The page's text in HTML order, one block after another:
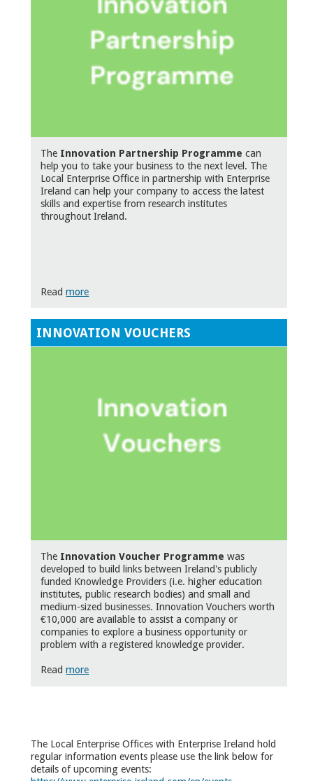
The Innovation Partnership Programme can
help you to take your business to the next level. The
Local Enterprise Office in partnership with Enterprise
Ireland can help your company to access the latest
skills and expertise from research institutes
throughout Ireland.
Readmore
INNOVATION VOUCHERS
The Innovation Voucher Programme was
developed to build links between Ireland's publicly
funded Knowledge Providers (i.e. higher education
institutes, public research bodies) and small and
medium-sized businesses. Innovation Vouchers worth
€10,000 are available to assist a company or
companies to explore a business opportunity or
problem with a registered knowledge provider.
Readmore
The Local Enterprise Offices with Enterprise Ireland hold
regular information events please use the link below for
details of upcoming events: